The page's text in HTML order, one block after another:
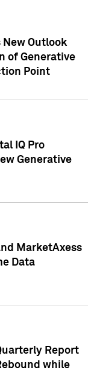
Outlook
of Generative
Point
IQ Pro
Generative
MarketAxess
Data
Report
while